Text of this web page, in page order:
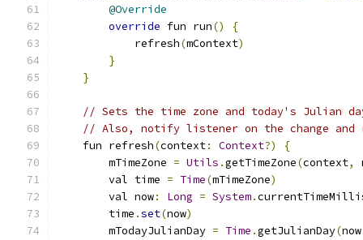
@Override
override fun run()
{
            refresh
(mContext)
}
}
// Sets the time zone and today's Julian
// Also, notify listener on the change and
    fun refresh
(context: Context?)
{
        mTimeZone
= Utils .getTimeZone(context,
        val time
= Time(mTimeZone)
        val now
: Long = System.
        time
.set(now)
        mTodayJulianDay
= Time .getJulianDay(now